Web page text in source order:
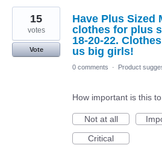
Have Plus Sized
clothes for plus
18-20-22.
us big girls!
15
votes
Vote
0 comments · Product
How important is this
Not at all
Critical